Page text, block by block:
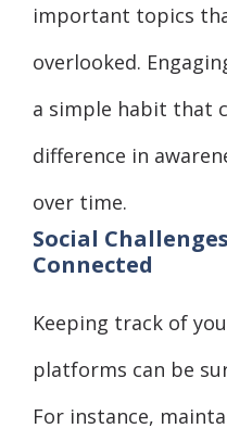
important topics
overlooked.
a simple habit that
difference in
over time.
Social
Connected
Keeping track of
platforms can be
For instance,